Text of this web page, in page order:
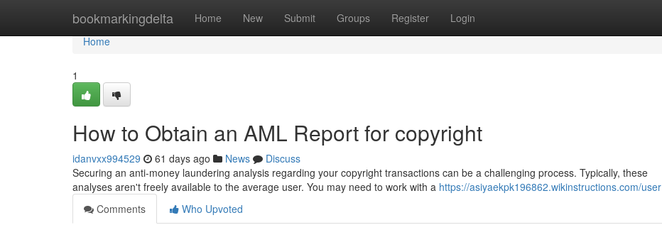
bookmarkingdelta Home New Submit Groups Register Login
Home
Home
1
How to Obtain an AML Report for copyright
idanvxx994529 61 days ago News
Discuss
Securing an anti-money laundering analysis regarding your copyright transactions can be a challenging process. Typically, these
analyses aren't freely available to the average user. You may need to work with a https://asiyaekpk196862.wikinstructions.com/user
Comments
Who Upvoted